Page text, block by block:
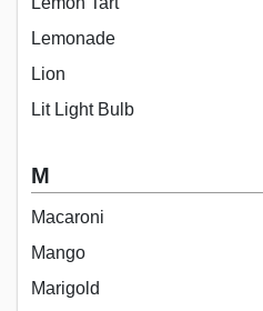
Lemonade
Lion
Lit Light Bulb
M
Macaroni
Mango
Marigold